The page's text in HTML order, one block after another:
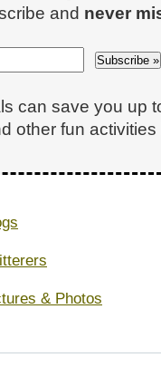
and never
can save you up
other fun
& Photos